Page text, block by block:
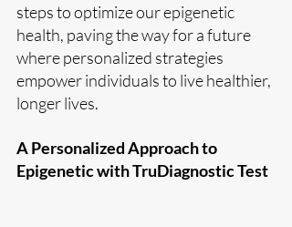
steps to optimize our epigenetic
health, paving the way for a future
where personalized strategies
empower individuals to live healthier,
longer lives.
A Personalized Approach to
Epigenetic with TruDiagnostic Test